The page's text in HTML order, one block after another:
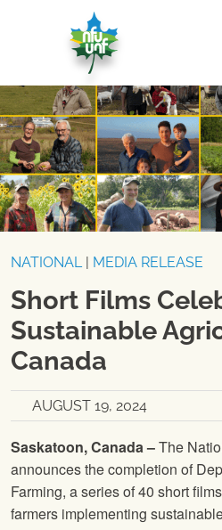
NATIONAL| MEDIA RELEASE
Short Films
Sustainable
Canada
AUGUST 19, 2024
Saskatoon, Canada –The
announces the completion of
Farming, a series of 40 short
farmers implementing